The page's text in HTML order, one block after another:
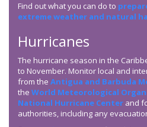
Find out what you can do to
extreme weather and natural
Hurricanes
The hurricane season in the
to November. Monitor local and
from the Antigua and Barbuda
the World Meteorological
National Hurricane Center and
authorities, including any